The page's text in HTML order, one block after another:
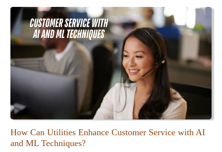
How Can Utilities Enhance Customer Service with AI
and ML Techniques?